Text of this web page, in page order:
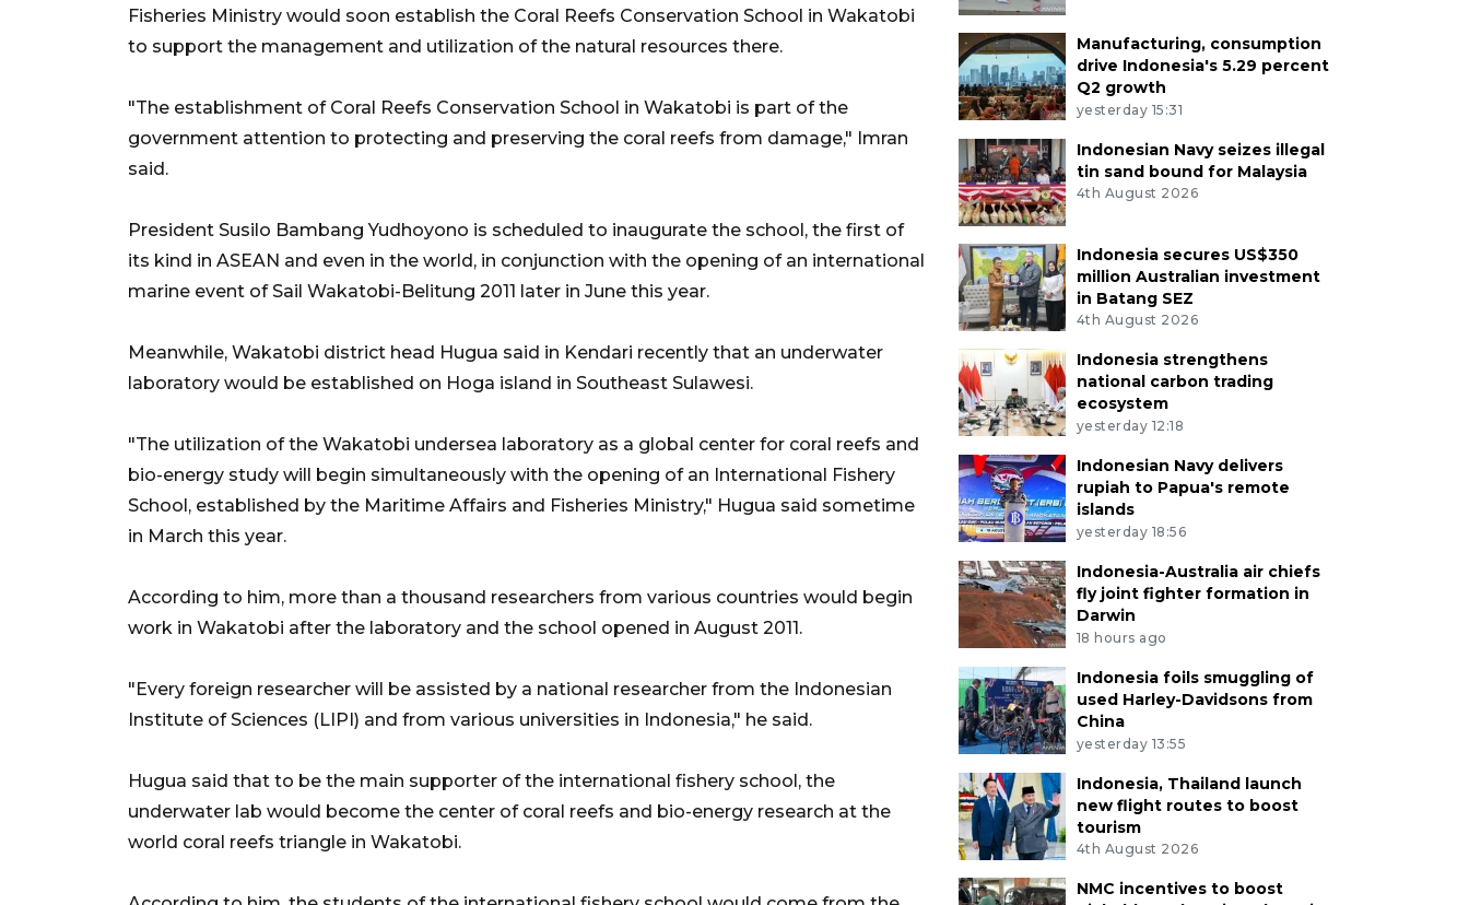
Fisheries Ministry would soon establish the Coral Reefs Conservation School in Wakatobi
to support the management and utilization of the natural resources there.
"The establishment of Coral Reefs Conservation School in Wakatobi is part of the
government attention to protecting and preserving the coral reefs from damage," Imran
said.
President Susilo Bambang Yudhoyono is scheduled to inaugurate the school, the first of
its kind in ASEAN and even in the world, in conjunction with the opening of an international
marine event of Sail Wakatobi-Belitung 2011 later in June this year.
Meanwhile, Wakatobi district head Hugua said in Kendari recently that an underwater
laboratory would be established on Hoga island in Southeast Sulawesi.
"The utilization of the Wakatobi undersea laboratory as a global center for coral reefs and
bio-energy study will begin simultaneously with the opening of an International Fishery
School, established by the Maritime Affairs and Fisheries Ministry," Hugua said sometime
in March this year.
According to him, more than a thousand researchers from various countries would begin
work in Wakatobi after the laboratory and the school opened in August 2011.
"Every foreign researcher will be assisted by a national researcher from the Indonesian
Institute of Sciences (LIPI) and from various universities in Indonesia," he said.
Hugua said that to be the main supporter of the international fishery school, the
underwater lab would become the center of coral reefs and bio-energy research at the
world coral reefs triangle in Wakatobi.
Manufacturing, consumption
drive Indonesia's 5.29 percent
Q2 growth
yesterday 15:31
Indonesian Navy seizes illegal
tin sand bound for Malaysia
4th August 2026
Indonesia secures US$350
million Australian investment
in Batang SEZ
4th August 2026
Indonesia strengthens
national carbon trading
ecosystem
yesterday 12:18
Indonesian Navy delivers
rupiah to Papua's remote
islands
yesterday 18:56
Indonesia-Australia air chiefs
fly joint fighter formation in
Darwin
18 hours ago
Indonesia foils smuggling of
used Harley-Davidsons from
China
yesterday 13:55
Indonesia, Thailand launch
new flight routes to boost
tourism
4th August 2026
NMC incentives to boost